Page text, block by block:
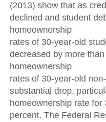
(2013) show that as
declined and student
homeownership
rates of 30-year-old
decreased by more
homeownership
rates of 30-year-old
substantial drop,
homeownership rate
percent. The Federal